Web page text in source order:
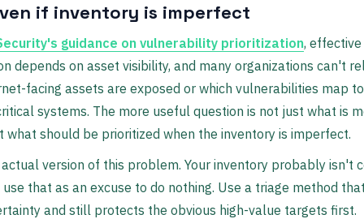
if inventory is imperfect
guidance on vulnerability prioritization, effective
depends on asset visibility, and many organizations can't
facing assets are exposed or which vulnerabilities map
systems. The more useful question is not just what is
what should be prioritized when the inventory is imperfect.
version of this problem. Your inventory probably isn't
use that as an excuse to do nothing. Use a triage method
and still protects the obvious high-value targets first.